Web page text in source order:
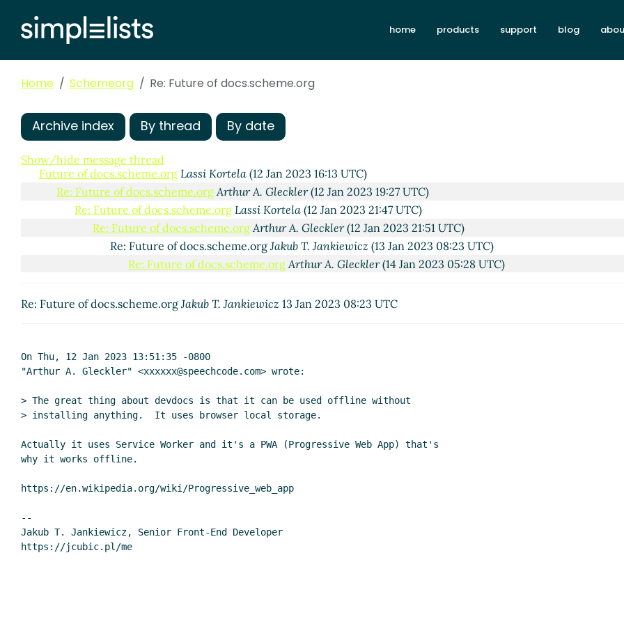
home products support blog
Home Schemeorg Re: Future of docs.scheme.org
Archive index By thread By date
Show/hide message thread
Future of docs.scheme.org Lassi Kortela(12 Jan 2023 16:13 UTC)
Re: Future of docs.scheme.org Arthur A. Gleckler(12 Jan 2023 19:27 UTC)
Re: Future of docs.scheme.org Lassi Kortela (12 Jan 2023 21:47 UTC)
Re: Future of docs.scheme.org Arthur A. Gleckler(12 Jan 2023 21:51 UTC)
Re: Future of docs.scheme.orgJakub T. Jankiewicz (13 Jan 2023 08:23 UTC)
Re: Future of docs.scheme.org Arthur A. Gleckler(14 Jan 2023 05:28 UTC)
Re: Future of docs.scheme.orgJakub T. Jankiewicz 13 Jan 2023 08:23 UTC
On Thu, 12 Jan 2023 13:51:35 -0800
"Arthur A. Gleckler" <xxxxxx@speechcode.com> wrote:
> The great thing about devdocs is that it can be used offline without
> installing anything.  It uses browser local storage.
Actually it uses Service Worker and it's a PWA (Progressive Web App) that's
why it works offline.
https://en.wikipedia.org/wiki/Progressive_web_app
--
Jakub T. Jankiewicz, Senior Front-End Developer